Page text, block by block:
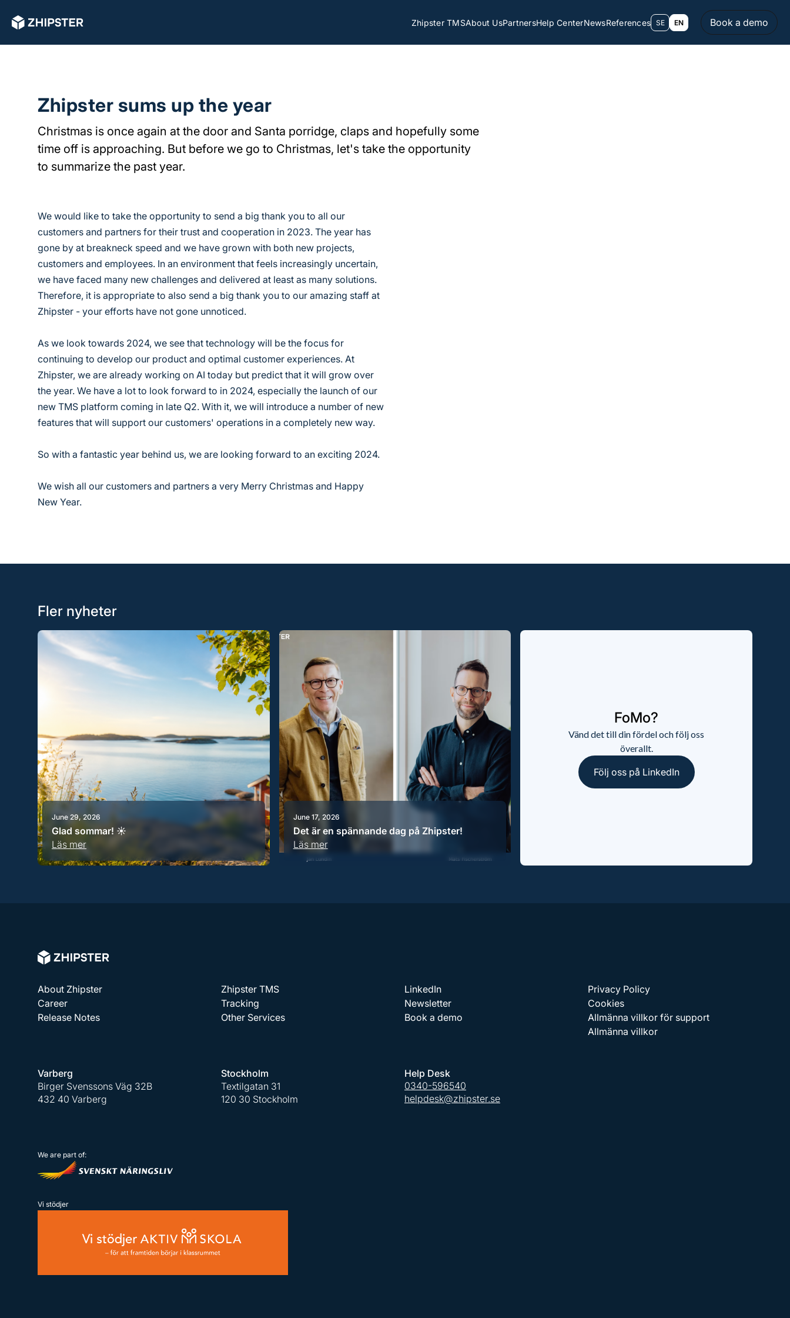
Zhipster TMSAbout UsPartnersHelp CenterNewsReferences SE EN Book a demo
Zhipster sums up the year
Christmas is once again at the door and Santa porridge, claps and hopefully some
time off is approaching. But before we go to Christmas, let's take the opportunity
to summarize the past year.
We would like to take the opportunity to send a big thank you to all our
customers and partners for their trust and cooperation in 2023. The year has
gone by at breakneck speed and we have grown with both new projects,
customers and employees. In an environment that feels increasingly uncertain,
we have faced many new challenges and delivered at least as many solutions.
Therefore, it is appropriate to also send a big thank you to our amazing staff at
Zhipster - your efforts have not gone unnoticed.
As we look towards 2024, we see that technology will be the focus for
continuing to develop our product and optimal customer experiences. At
Zhipster, we are already working on AI today but predict that it will grow over
the year. We have a lot to look forward to in 2024, especially the launch of our
new TMS platform coming in late Q2. With it, we will introduce a number of new
features that will support our customers' operations in a completely new way.
So with a fantastic year behind us, we are looking forward to an exciting 2024.
We wish all our customers and partners a very Merry Christmas and Happy
New Year.
Fler nyheter
June 29, 2026
Glad sommar! ☀️
Läs mer
June 17, 2026
Det är en spännande dag på Zhipster!
Läs mer
FoMo?
Vänd det till din fördel och följ oss
överallt.
Följ oss på LinkedIn
About Zhipster
Career
Release Notes
Zhipster TMS
Tracking
Other Services
LinkedIn
Newsletter
Book a demo
Privacy Policy
Cookies
Allmänna villkor för support
Allmänna villkor
Varberg
Birger Svenssons Väg 32B
432 40 Varberg
Stockholm
Textilgatan 31
120 30 Stockholm
Help Desk
0340-596540
helpdesk@zhipster.se
We are part of:
Vi stödjer